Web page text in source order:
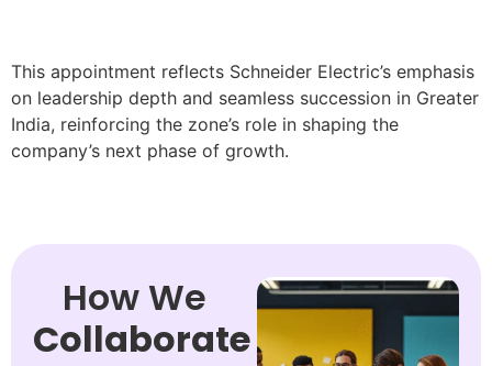
This appointment reflects Schneider Electric’s emphasis
on leadership depth and seamless succession in Greater
India, reinforcing the zone’s role in shaping the
company’s next phase of growth.
How We
Collaborate